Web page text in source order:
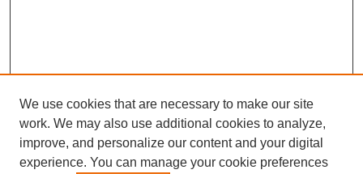
We use cookies that are necessary to make our site
work. We may also use additional cookies to analyze,
improve, and personalize our content and your digital
experience. You can manage your cookie preferences